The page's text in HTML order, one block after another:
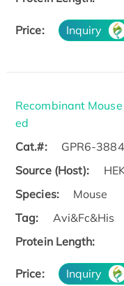
Price: Inquiry
Recombinant
ed
Cat.#:
GPR6-
Source (Host):
Species:
Mouse
Tag:
Avi&Fc&His
Protein Length:
Price: Inquiry